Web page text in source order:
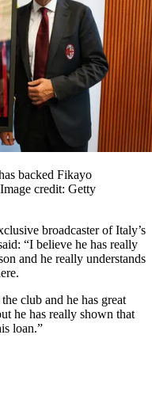
backed Fikayo
credit: Getty
broadcaster of Italy’s
“I believe he has really
and he really understands
club and he has great
he has really shown that
loan.”